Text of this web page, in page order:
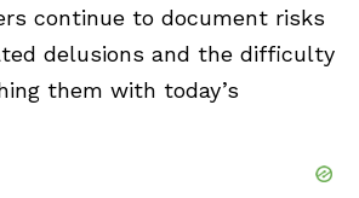
continue to document risks
delusions and the difficulty
them with today’s